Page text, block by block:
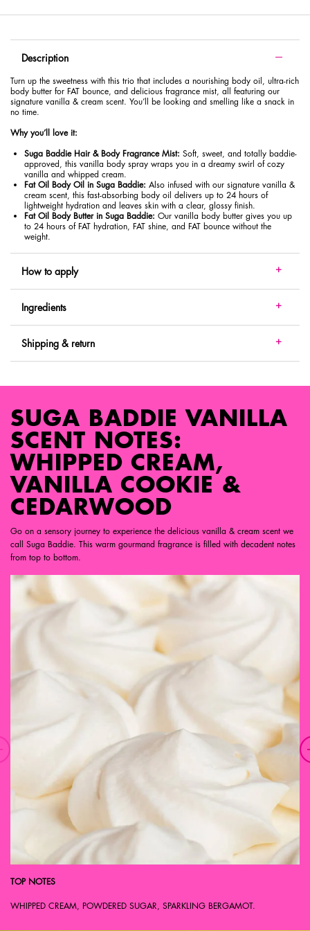
Description
Turn up the sweetness with this trio that includes a nourishing body oil, ultra-rich
body butter for FAT bounce, and delicious fragrance mist, all featuring our
signature vanilla & cream scent. You’ll be looking and smelling like a snack in
no time.
Why you’ll love it:
Suga Baddie Hair & Body Fragrance Mist: Soft, sweet, and totally baddie-
approved, this vanilla body spray wraps you in a dreamy swirl of cozy
vanilla and whipped cream.
Fat Oil Body Oil in Suga Baddie: Also infused with our signature vanilla &
cream scent, this fast-absorbing body oil delivers up to 24 hours of
lightweight hydration and leaves skin with a clear, glossy finish.
Fat Oil Body Butter in Suga Baddie: Our vanilla body butter gives you up
to 24 hours of FAT hydration, FAT shine, and FAT bounce without the
weight.
How to apply
Ingredients
Shipping & return
SUGA BADDIE VANILLA
SCENT NOTES:
WHIPPED CREAM,
VANILLA COOKIE &
CEDARWOOD
Go on a sensory journey to experience the delicious vanilla & cream scent we
call Suga Baddie. This warm gourmand fragrance is filled with decadent notes
from top to bottom.
TOP NOTES
WHIPPED CREAM, POWDERED SUGAR, SPARKLING BERGAMOT.